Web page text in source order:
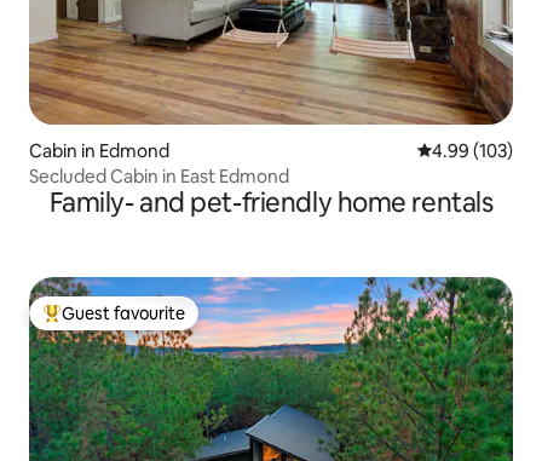
Cabin in Edmond 4.99 out of 5
4.99 (103)
Secluded Cabin in East Edmond
Family- and pet-friendly home rentals
Top guest favourite
Guest favourite